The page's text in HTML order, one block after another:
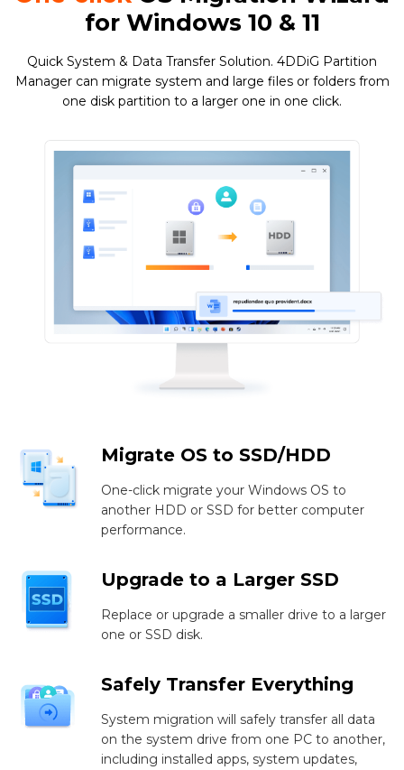
for Windows 10 & 11
Quick System & Data Transfer Solution. 4DDiG Partition
Manager can migrate system and large files or folders from
one disk partition to a larger one in one click.
Migrate OS to SSD/HDD
One-click migrate your Windows OS to
another HDD or SSD for better computer
performance.
Upgrade to a Larger SSD
Replace or upgrade a smaller drive to a larger
one or SSD disk.
Safely Transfer Everything
System migration will safely transfer all data
on the system drive from one PC to another,
including installed apps, system updates,